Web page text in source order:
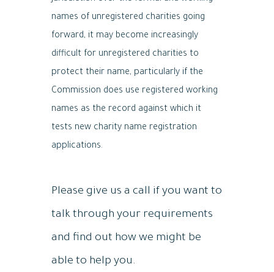
names of unregistered charities going
forward, it may become increasingly
difficult for unregistered charities to
protect their name, particularly if the
Commission does use registered working
names as the record against which it
tests new charity name registration
applications.
Please give us a call if you want to
talk through your requirements
and find out how we might be
able to help you.